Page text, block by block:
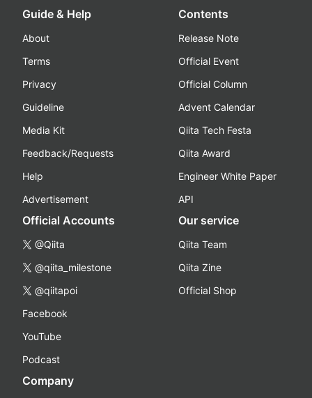
Guide & Help
About
Terms
Privacy
Guideline
Media Kit
Feedback/Requests
Help
Advertisement
Contents
Release Note
Official Event
Official Column
Advent Calendar
Qiita Tech Festa
Qiita Award
Engineer White Paper
API
Official Accounts
@Qiita
@qiita_milestone
@qiitapoi
Facebook
YouTube
Podcast
Our service
Qiita Team
Qiita Zine
Official Shop
Company